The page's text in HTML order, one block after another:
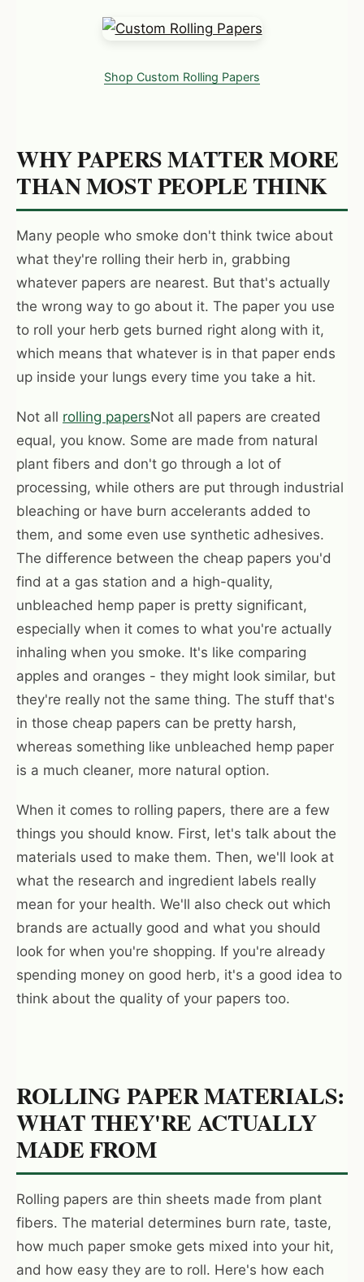
Shop Custom Rolling Papers
WHY PAPERS MATTER MORE
THAN MOST PEOPLE THINK
Many people who smoke don't think twice about
what they're rolling their herb in, grabbing
whatever papers are nearest. But that's actually
the wrong way to go about it. The paper you use
to roll your herb gets burned right along with it,
which means that whatever is in that paper ends
up inside your lungs every time you take a hit.
Not all rolling papersNot all papers are created
equal, you know. Some are made from natural
plant fibers and don't go through a lot of
processing, while others are put through industrial
bleaching or have burn accelerants added to
them, and some even use synthetic adhesives.
The difference between the cheap papers you'd
find at a gas station and a high-quality,
unbleached hemp paper is pretty significant,
especially when it comes to what you're actually
inhaling when you smoke. It's like comparing
apples and oranges - they might look similar, but
they're really not the same thing. The stuff that's
in those cheap papers can be pretty harsh,
whereas something like unbleached hemp paper
is a much cleaner, more natural option.
When it comes to rolling papers, there are a few
things you should know. First, let's talk about the
materials used to make them. Then, we'll look at
what the research and ingredient labels really
mean for your health. We'll also check out which
brands are actually good and what you should
look for when you're shopping. If you're already
spending money on good herb, it's a good idea to
think about the quality of your papers too.
ROLLING PAPER MATERIALS:
WHAT THEY'RE ACTUALLY
MADE FROM
Rolling papers are thin sheets made from plant
fibers. The material determines burn rate, taste,
how much paper smoke gets mixed into your hit,
and how easy they are to roll. Here's how each